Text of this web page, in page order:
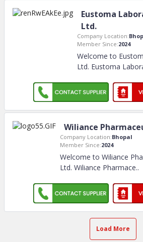
Eustoma
Ltd.
Company Location:
Member Since:2024
Welcome to
Ltd. Eustoma
Wiliance
Company Location:Bhopal
Member Since:2024
Welcome to Wiliance
Ltd. Wiliance Pharmace..
Load More